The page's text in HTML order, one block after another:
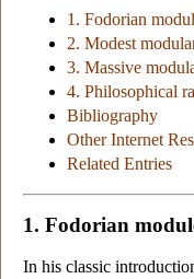
1. Fodorian
2. Modest
3. Massive
4. Philosophical
Bibliography
Other Internet
Related Entries
1. Fodorian
In his classic